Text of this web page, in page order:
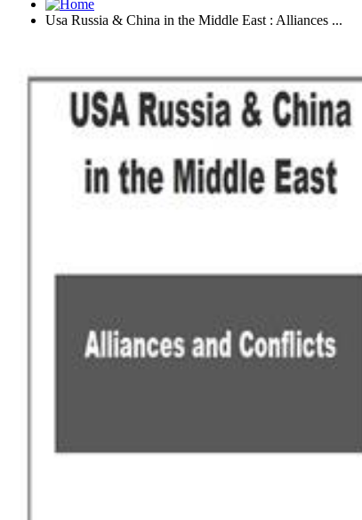
Usa Russia & China in the Middle East : Alliances ...
Download